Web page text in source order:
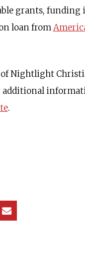
grants, funding
loan from
Nightlight
additional
.